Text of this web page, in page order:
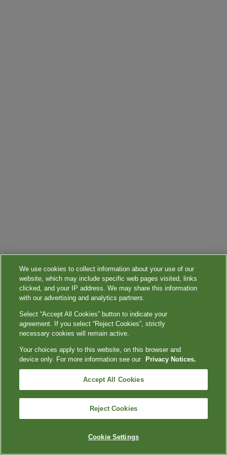
We use cookies to collect information about your use of our
website, which may include specific web pages visited, links
clicked, and your IP address. We may share this information
with our advertising and analytics partners.
Select “Accept All Cookies” button to indicate your
agreement. If you select “Reject Cookies”, strictly
necessary cookies will remain active.
Your choices apply to this website, on this browser and
device only. For more information see our
Privacy Notices.
Accept All Cookies
Reject Cookies
Cookie Settings